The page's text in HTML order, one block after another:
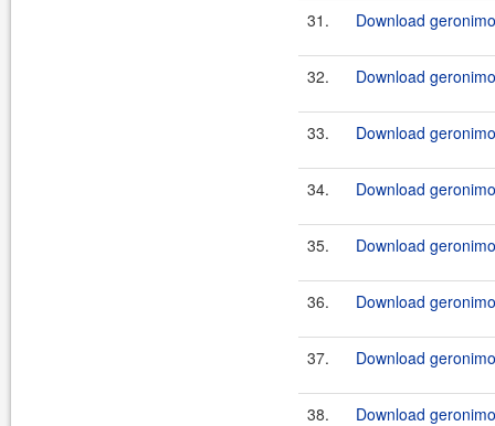
31. Download
32. Download
33. Download
34. Download
35. Download
36. Download
37. Download
38. Download